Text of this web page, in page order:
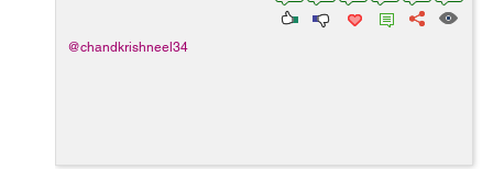
@chandkrishneel34